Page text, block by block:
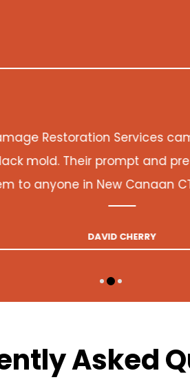
Restoration Services
mold. Their prompt and
to anyone in New Canaan
DAVID CHERRY
Asked